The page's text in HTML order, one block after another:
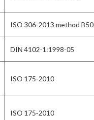
ISO 306-2013 method B50
DIN 4102-1:1998-05
ISO 175-2010
ISO 175-2010